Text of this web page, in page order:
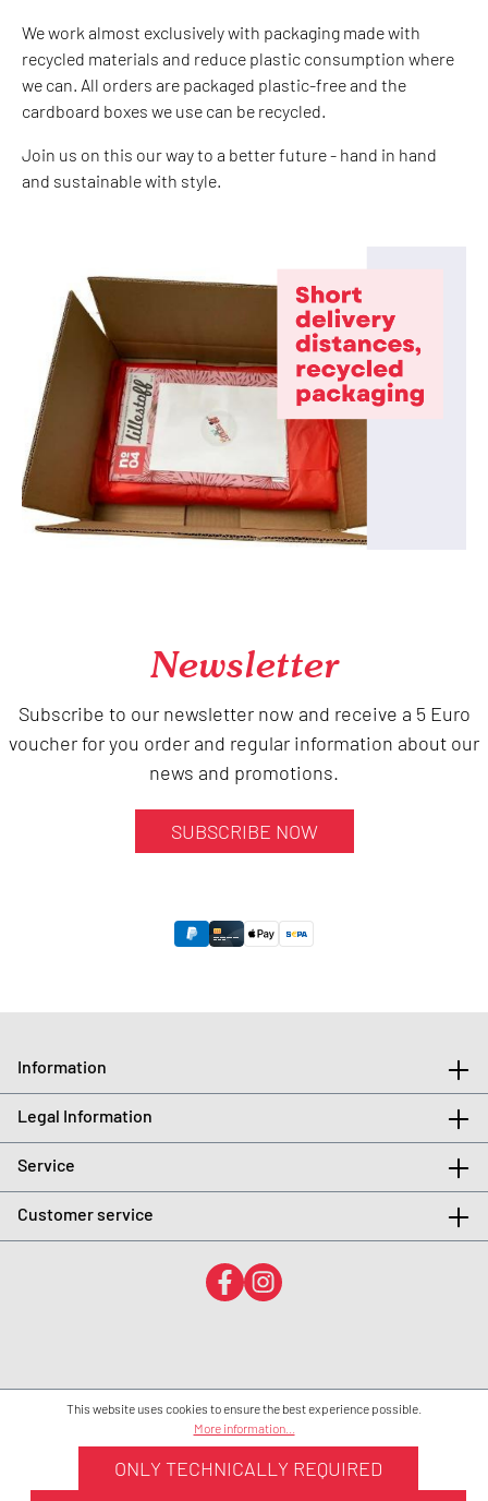
We work almost exclusively with packaging made with
recycled materials and reduce plastic consumption where
we can. All orders are packaged plastic-free and the
cardboard boxes we use can be recycled.
Join us on this our way to a better future - hand in hand
and sustainable with style.
Newsletter
Subscribe to our newsletter now and receive a 5 Euro
voucher for you order and regular information about our
news and promotions.
SUBSCRIBE NOW
Information
Legal Information
Service
Customer service
This website uses cookies to ensure the best experience possible.
More information...
ONLY TECHNICALLY REQUIRED